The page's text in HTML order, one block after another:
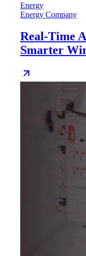
Energy
Energy Company
Real-Time
Smarter